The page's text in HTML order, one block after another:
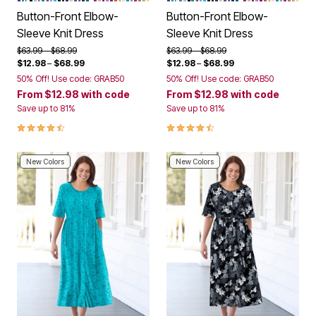
Button-Front Elbow-
Sleeve Knit Dress
Price reduced from
$63.99to$68.99
$12.98– $68.99
50% Off! Use code: GRAB50
From $12.98 with code
Save up to 81%
4.3 out of 5 Customer Rating
Button-Front Elbow-
Sleeve Knit Dress
Price reduced from
$63.99to$68.99
$12.98– $68.99
50% Off! Use code: GRAB50
From $12.98 with code
Save up to 81%
4.3 out of 5 Customer Rating
New Colors New Colors